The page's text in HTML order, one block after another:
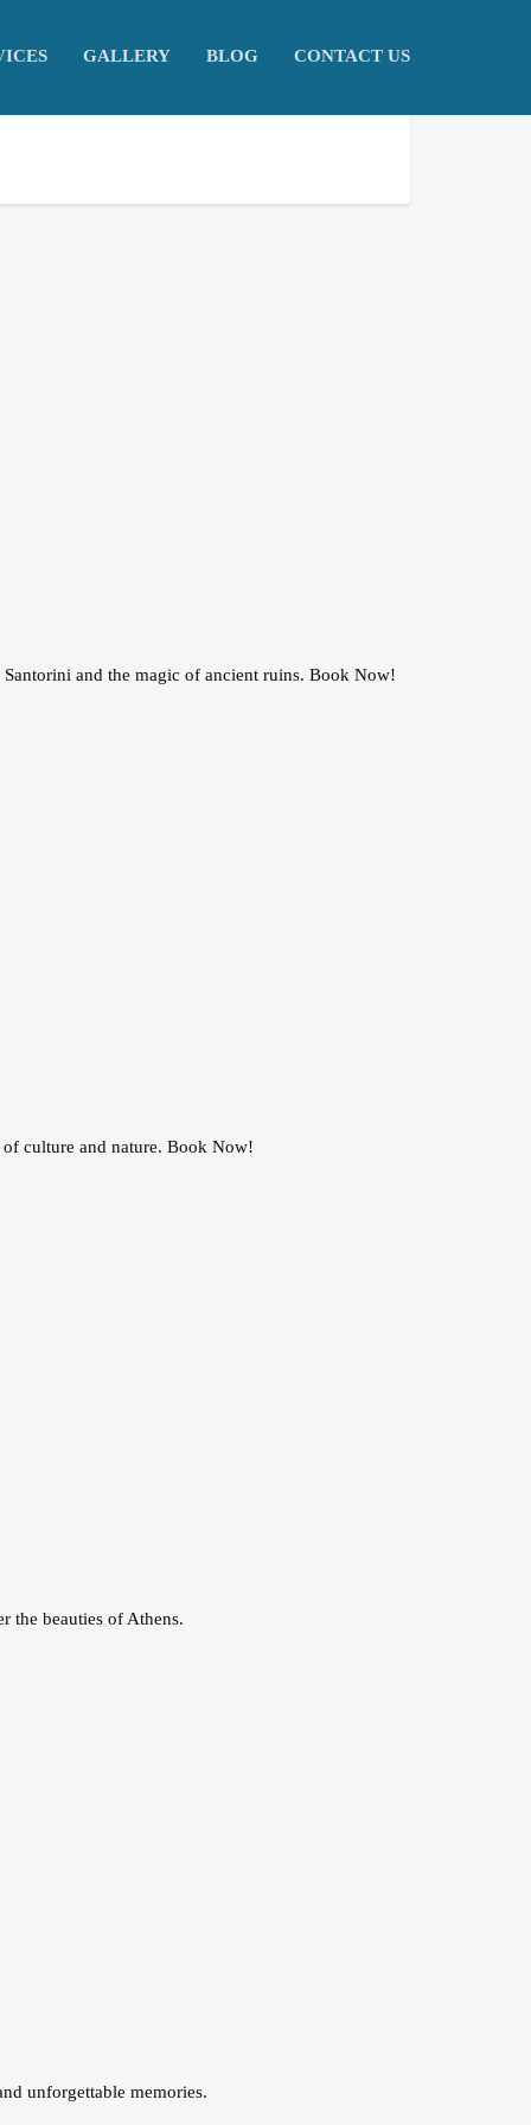
GALLERY BLOG CONTACT US
and the magic of ancient ruins. Book Now!
culture and nature. Book Now!
the beauties of Athens.
unforgettable memories.